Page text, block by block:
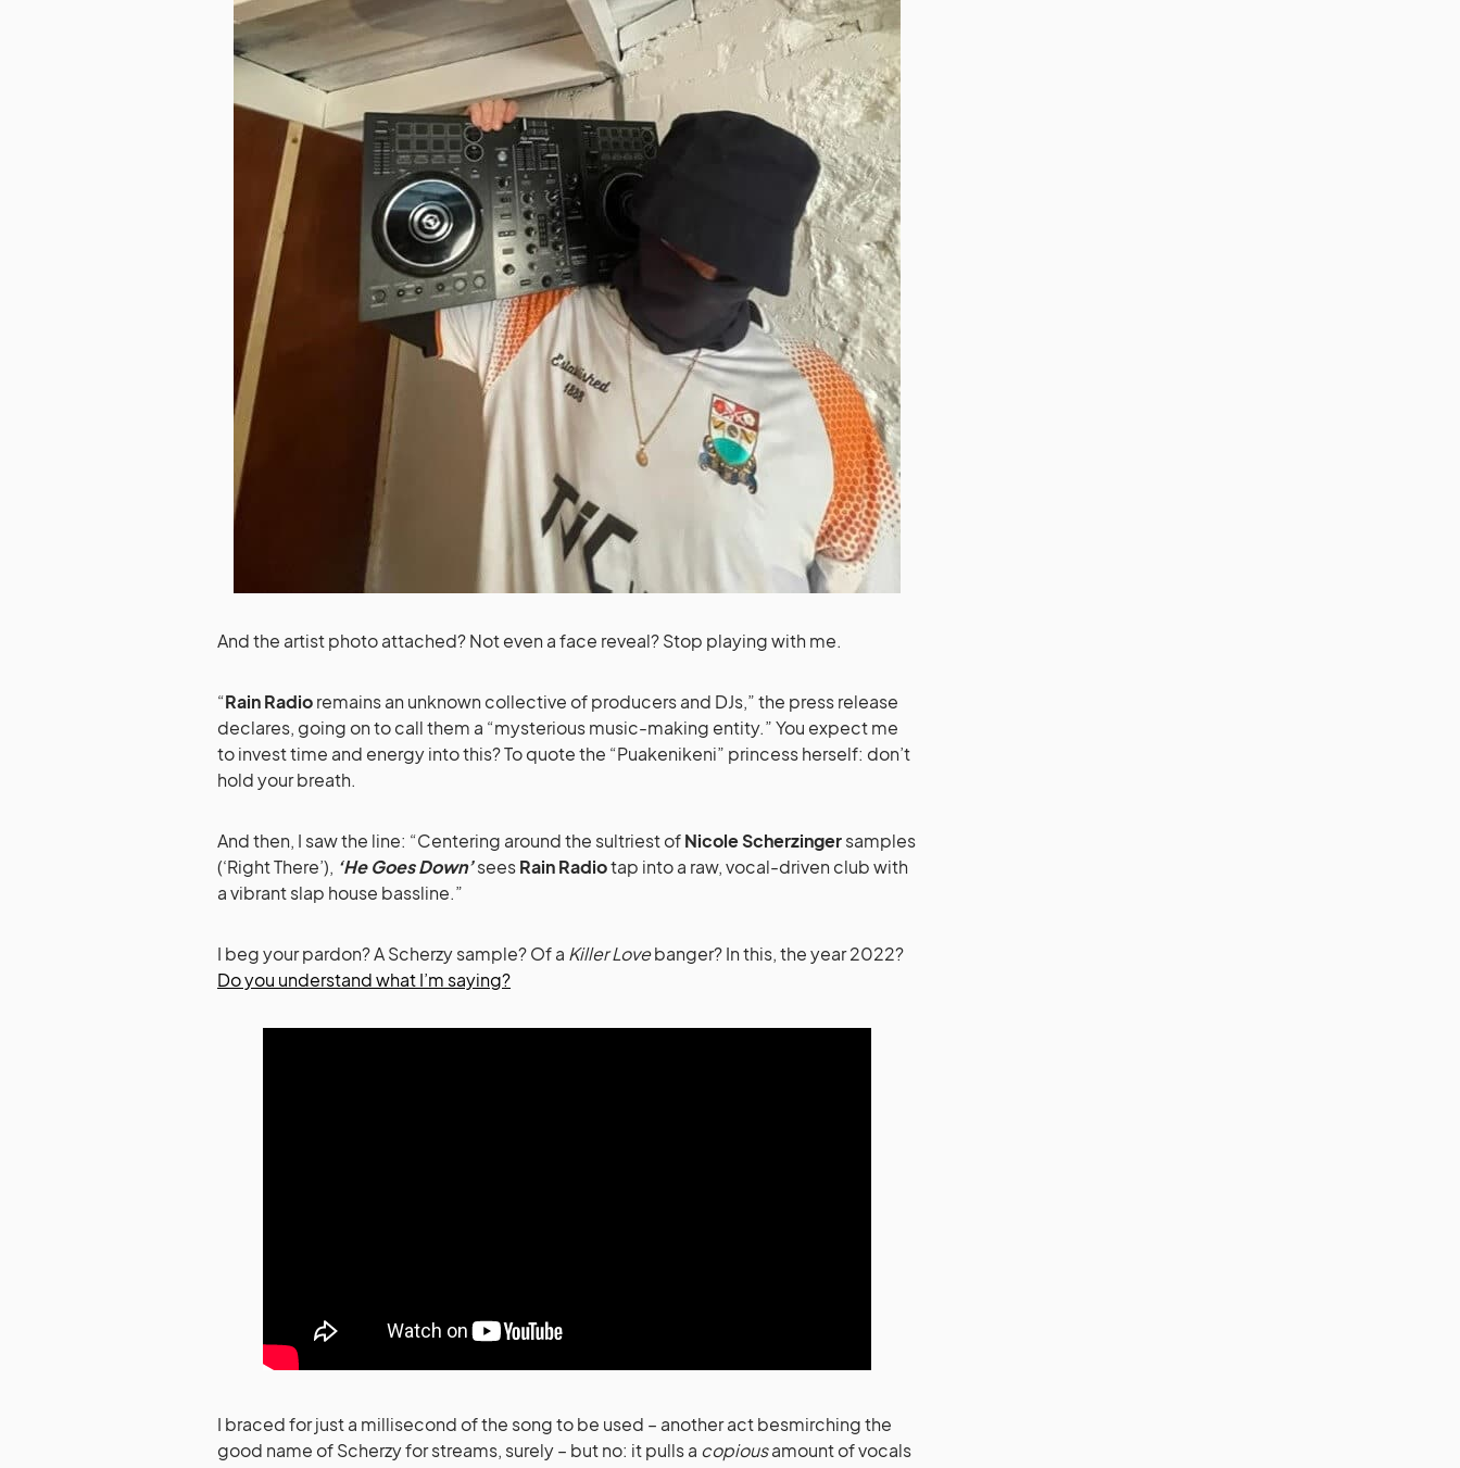
And the artist photo attached? Not even a face reveal? Stop playing with me.
“Rain Radioremains an unknown collective of producers and DJs,” the press release
declares, going on to call them a “mysterious music-making entity.” You expect me
to invest time and energy into this? To quote the “Puakenikeni” princess herself: don’t
hold your breath.
And then, I saw the line: “Centering around the sultriest ofNicole Scherzingersamples
(‘Right There’), ‘He Goes Down’seesRain Radiotap into a raw, vocal-driven club with
a vibrant slap house bassline.”
I beg your pardon? A Scherzy sample? Of a Killer Lovebanger? In this, the year 2022?
Do you understand what I’m saying?
I braced for just a millisecond of the song to be used – another act besmirching the
good name of Scherzy for streams, surely – but no: it pulls a copiousamount of vocals